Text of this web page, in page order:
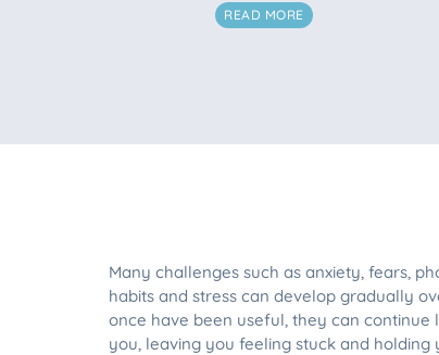
READ MORE
Many challenges such as anxiety, fears,
habits and stress can develop gradually
once have been useful, they can
you, leaving you feeling stuck and